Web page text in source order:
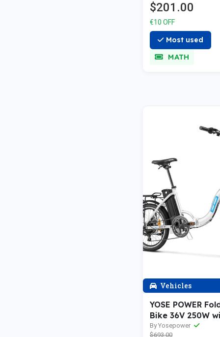
$201.00
€10 OFF
Most used
MATH
Vehicles
YOSE POWER
Bike 36V 250W
13Ah Battery
By Yosepower
$693.00